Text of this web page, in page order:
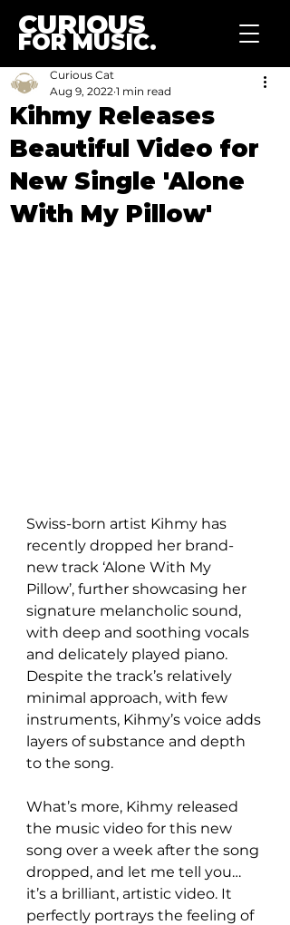
CURIOUS
FOR MUSIC.
Kihmy Releases
Beautiful Video for
New Single 'Alone
With My Pillow'
Curious Cat
Aug 9, 2022 1 min read
Swiss-born artist Kihmy has
recently dropped her brand-
new track ‘Alone With My
Pillow’, further showcasing her
signature melancholic sound,
with deep and soothing vocals
and delicately played piano.
Despite the track’s relatively
minimal approach, with few
instruments, Kihmy’s voice adds
layers of substance and depth
to the song.
What’s more, Kihmy released
the music video for this new
song over a week after the song
dropped, and let me tell you…
it’s a brilliant, artistic video. It
perfectly portrays the feeling of